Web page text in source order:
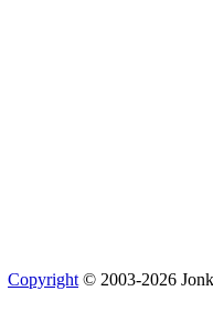
Copyright © 2003-2026